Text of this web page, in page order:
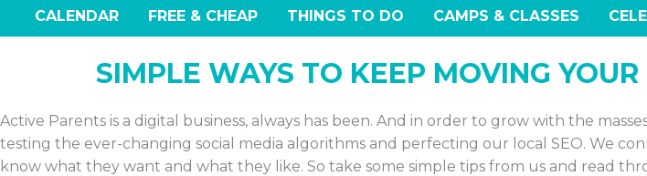
CALENDAR FREE & CHEAP THINGS TO DO CAMPS & CLASSES
SIMPLE WAYS TO KEEP MOVING
Active Parents is a digital business, always has been. And in order to grow with the
testing the ever-changing social media algorithms and perfecting our local SEO. We
know what they want and what they like. So take some simple tips from us and read